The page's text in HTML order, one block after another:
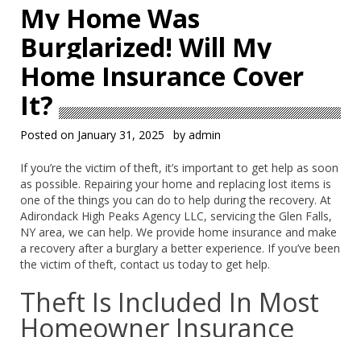
My Home Was
Burglarized! Will My
Home Insurance Cover
It?
Posted on January 31, 2025 by admin
If you’re the victim of theft, it’s important to get help as soon
as possible. Repairing your home and replacing lost items is
one of the things you can do to help during the recovery. At
Adirondack High Peaks Agency LLC, servicing the Glen Falls,
NY area, we can help. We provide home insurance and make
a recovery after a burglary a better experience. If you’ve been
the victim of theft, contact us today to get help.
Theft Is Included In Most
Homeowner Insurance